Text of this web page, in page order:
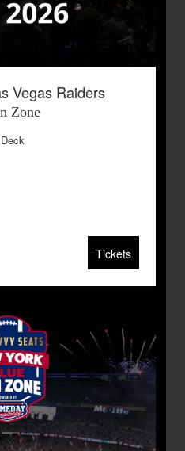
Vegas Raiders
Zone
Tickets